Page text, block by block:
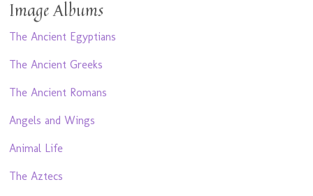
Image Albums
The Ancient Egyptians
The Ancient Greeks
The Ancient Romans
Angels and Wings
Animal Life
The Aztecs